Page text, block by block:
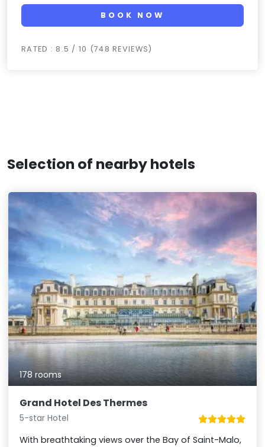
BOOK NOW
RATED : 8.5 / 10 (748 REVIEWS)
Selection of nearby hotels
178 rooms
Grand Hotel Des Thermes
5-star Hotel
With breathtaking views over the Bay of Saint-Malo,